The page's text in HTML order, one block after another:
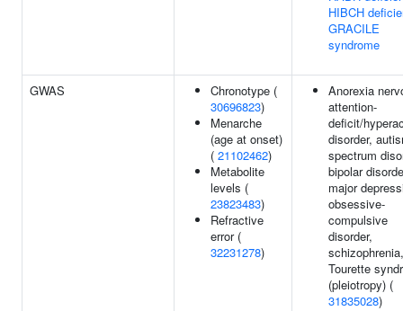
HIBCH
GRACILE
syndrome
GWAS
Chronotype (
30696823)
Menarche
(age at onset)
( 21102462)
Metabolite
levels (
23823483)
Refractive
error (
32231278)
Anorexia
attention-
deficit/
disorder,
spectrum
bipolar
major
obsessive-
compulsive
disorder,
Tourette
(pleiotropy) (
31835028)